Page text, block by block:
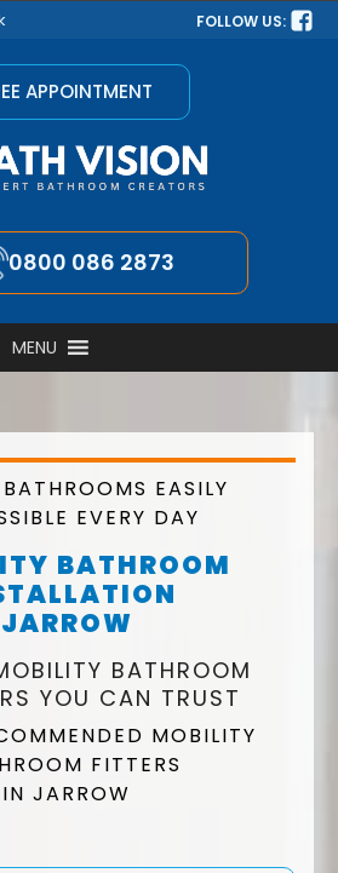
FOLLOW US:
APPOINTMENT
0800 086 2873
MENU
EASILY
EVERY DAY
BATHROOM
JARROW
BATHROOM
YOU CAN TRUST
MOBILITY
FITTERS
IN JARROW